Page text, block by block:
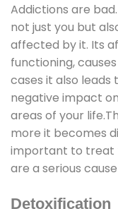
Addictions are
not just you but
affected by it. Its
functioning,
cases it also leads
negative impact
areas of your
more it becomes
important to treat
are a serious
Detoxification